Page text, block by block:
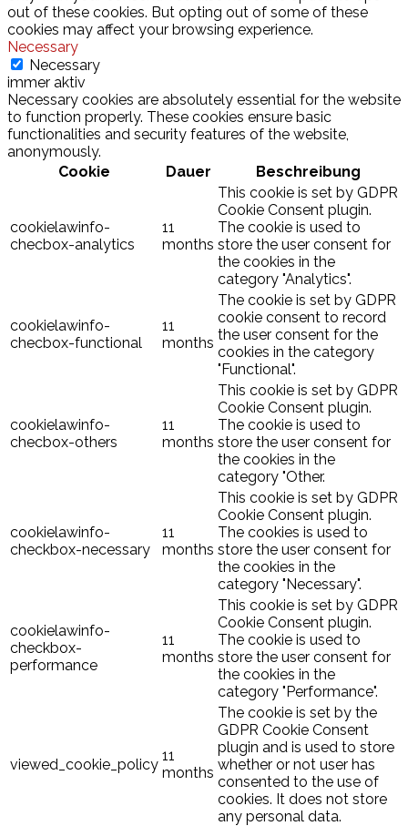
out of these cookies. But opting out of some of these
cookies may affect your browsing experience.
Necessary
Necessary
immer aktiv
Necessary cookies are absolutely essential for the website
to function properly. These cookies ensure basic
functionalities and security features of the website,
anonymously.
Cookie
Dauer Beschreibung
cookielawinfo-
checbox-analytics
11
months
This cookie is set by GDPR
Cookie Consent plugin.
The cookie is used to
store the user consent for
the cookies in the
category "Analytics".
cookielawinfo-
checbox-functional
11
months
The cookie is set by GDPR
cookie consent to record
the user consent for the
cookies in the category
"Functional".
cookielawinfo-
checbox-others
11
months
This cookie is set by GDPR
Cookie Consent plugin.
The cookie is used to
store the user consent for
the cookies in the
category "Other.
cookielawinfo-
checkbox-necessary
11
months
This cookie is set by GDPR
Cookie Consent plugin.
The cookies is used to
store the user consent for
the cookies in the
category "Necessary".
cookielawinfo-
checkbox-
performance
11
months
This cookie is set by GDPR
Cookie Consent plugin.
The cookie is used to
store the user consent for
the cookies in the
category "Performance".
viewed_cookie_policy
11
months
The cookie is set by the
GDPR Cookie Consent
plugin and is used to store
whether or not user has
consented to the use of
cookies. It does not store
any personal data.